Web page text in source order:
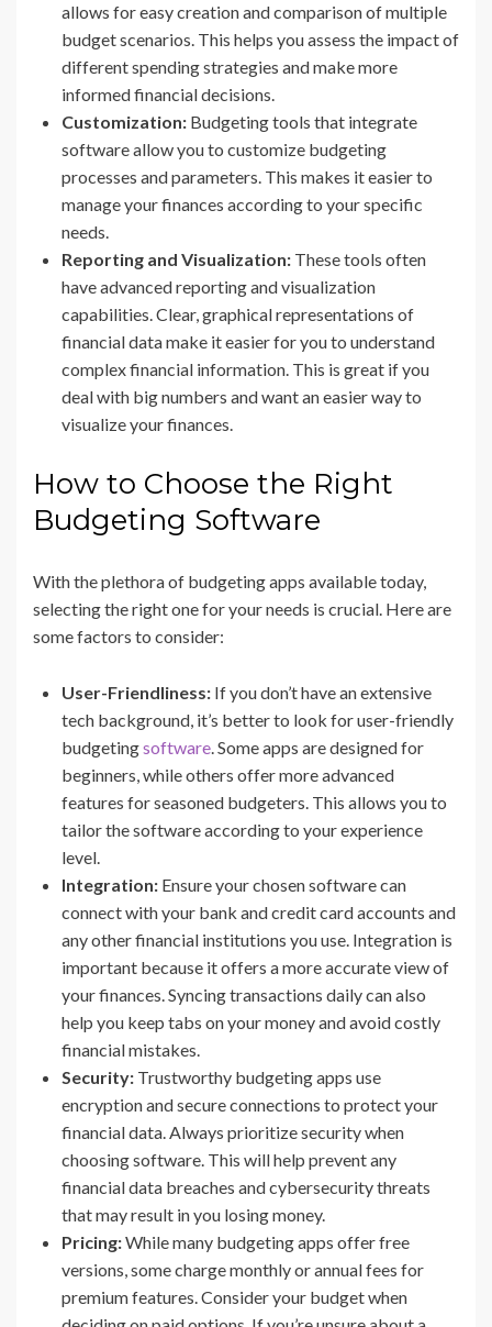
allows for easy creation and comparison of multiple
budget scenarios. This helps you assess the impact of
different spending strategies and make more
informed financial decisions.
Customization: Budgeting tools that integrate
software allow you to customize budgeting
processes and parameters. This makes it easier to
manage your finances according to your specific
needs.
Reporting and Visualization: These tools often
have advanced reporting and visualization
capabilities. Clear, graphical representations of
financial data make it easier for you to understand
complex financial information. This is great if you
deal with big numbers and want an easier way to
visualize your finances.
How to Choose the Right
Budgeting Software
With the plethora of budgeting apps available today,
selecting the right one for your needs is crucial. Here are
some factors to consider:
User-Friendliness: If you don’t have an extensive
tech background, it’s better to look for user-friendly
budgetingsoftware. Some apps are designed for
beginners, while others offer more advanced
features for seasoned budgeters. This allows you to
tailor the software according to your experience
level.
Integration: Ensure your chosen software can
connect with your bank and credit card accounts and
any other financial institutions you use. Integration is
important because it offers a more accurate view of
your finances. Syncing transactions daily can also
help you keep tabs on your money and avoid costly
financial mistakes.
Security: Trustworthy budgeting apps use
encryption and secure connections to protect your
financial data. Always prioritize security when
choosing software. This will help prevent any
financial data breaches and cybersecurity threats
that may result in you losing money.
Pricing:While many budgeting apps offer free
versions, some charge monthly or annual fees for
premium features. Consider your budget when